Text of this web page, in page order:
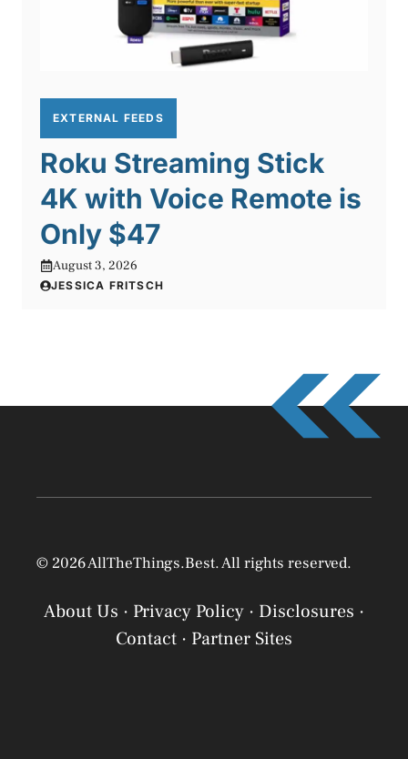
EXTERNAL FEEDS
Roku Streaming Stick
4K with Voice Remote is
Only $47
August 3, 2026
JESSICA FRITSCH
© 2026 AllTheThings.Best. All rights reserved.
About Us · Privacy Policy · Disclosures ·
Contact · Partner Sites